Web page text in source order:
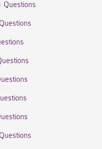
Questions